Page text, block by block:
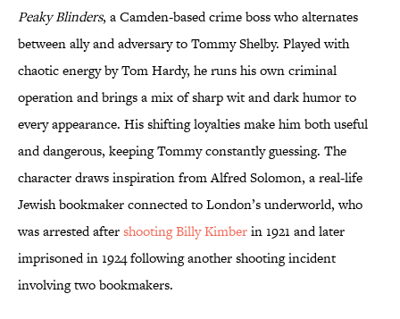
Peaky Blinders, a Camden-based crime boss who alternates
between ally and adversary to Tommy Shelby. Played with
chaotic energy by Tom Hardy, he runs his own criminal
operation and brings a mix of sharp wit and dark humor to
every appearance. His shifting loyalties make him both useful
and dangerous, keeping Tommy constantly guessing. The
character draws inspiration from Alfred Solomon, a real-life
Jewish bookmaker connected to London’s underworld, who
was arrested aftershooting Billy Kimberin 1921 and later
imprisoned in 1924 following another shooting incident
involving two bookmakers.